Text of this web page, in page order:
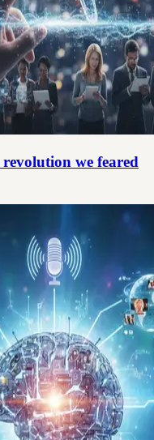
we feared